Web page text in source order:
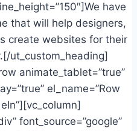
have
that will help designers,
create websites for their
ut_custom_heading]
animate_tablet=”true”
el_name=”Row
font_source=”google”